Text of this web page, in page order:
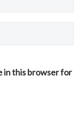
in this browser for